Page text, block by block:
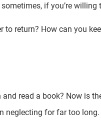
if you’re
to return? How can you
read a book? Now is
neglecting for far too long.